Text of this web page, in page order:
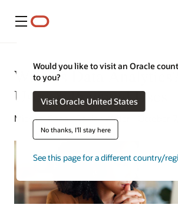
Menu
Would you like to visit an Oracle
to you?
Visit Oracle United States
No thanks, I'll stay here
See this page for a different country/
What Is Data Analytics?
Used & Practical Uses
Michael Chen | Senior Writer | October 7,